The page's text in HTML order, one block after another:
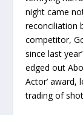
night came
reconciliation
competitor,
since last
edged out
Actor’ award,
trading of